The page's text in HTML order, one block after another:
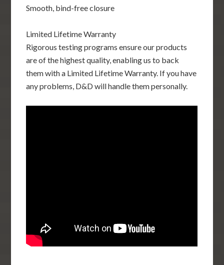
Smooth, bind-free closure
Limited Lifetime Warranty
Rigorous testing programs ensure our products
are of the highest quality, enabling us to back
them with a Limited Lifetime Warranty. If you have
any problems, D&D will handle them personally.